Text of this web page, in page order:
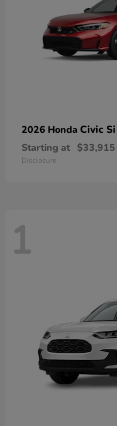
2026 Honda Civic
Starting at $33,915
Disclosure
1